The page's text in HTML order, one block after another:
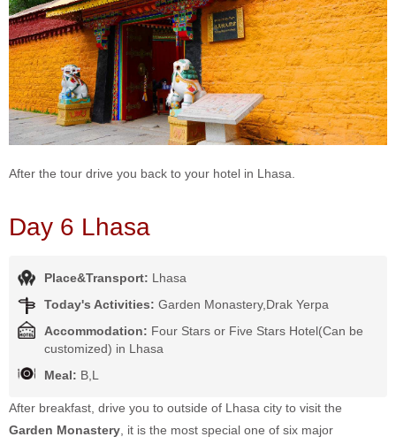
After the tour drive you back to your hotel in Lhasa.
Day 6 Lhasa
Place&Transport: Lhasa
Today's Activities: Garden Monastery,Drak Yerpa
Accommodation: Four Stars or Five Stars Hotel(Can be
customized) in Lhasa
Meal: B,L
After breakfast, drive you to outside of Lhasa city to visit the
Garden Monastery , it is the most special one of six major